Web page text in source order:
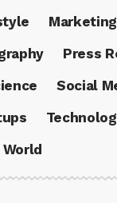
Marketing
Press
Social
World